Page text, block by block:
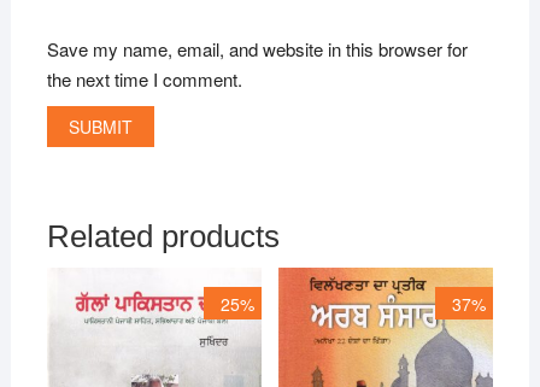
Save my name, email, and website in this browser for
the next time I comment.
Related products
25% 37%